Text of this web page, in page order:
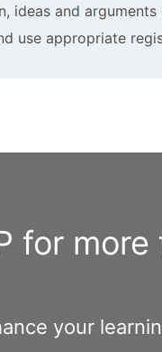
ideas and
use appropriate
for more
your